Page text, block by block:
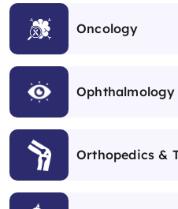
Oncology
Ophthalmology
Orthopedics &